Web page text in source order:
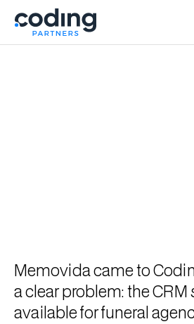
Memovida came to
a clear problem: the
available for funeral